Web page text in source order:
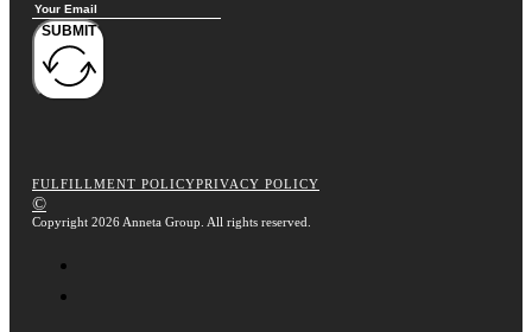
SUBMIT
FULFILLMENT POLICYPRIVACY POLICY
©
Copyright 2026 Anneta Group. All rights reserved.